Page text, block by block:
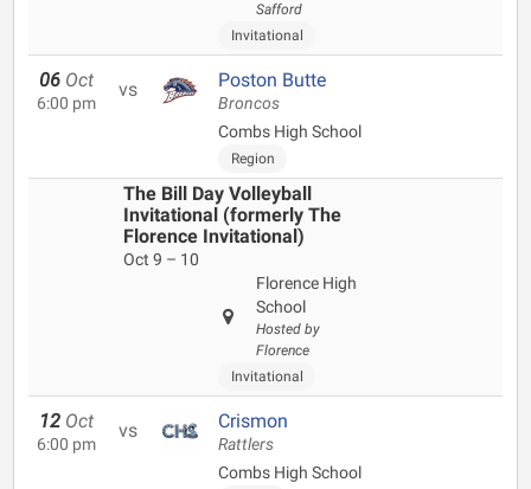
Safford
Invitational
06 Oct
6:00 pm
vs Poston Butte
Broncos
Combs High School
Region
The Bill Day Volleyball
Invitational (formerly The
Florence Invitational)
Oct 9 – 10
Florence High
School
Hosted by
Florence
Invitational
12 Oct
6:00 pm
vs Crismon
Rattlers
Combs High School